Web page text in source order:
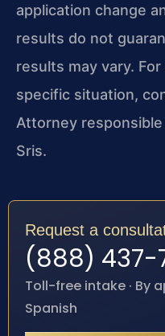
application change
results do not
results may vary.
specific situation,
Attorney
Sris.
Request a
(888) 437-
Toll-free intake · By
Spanish